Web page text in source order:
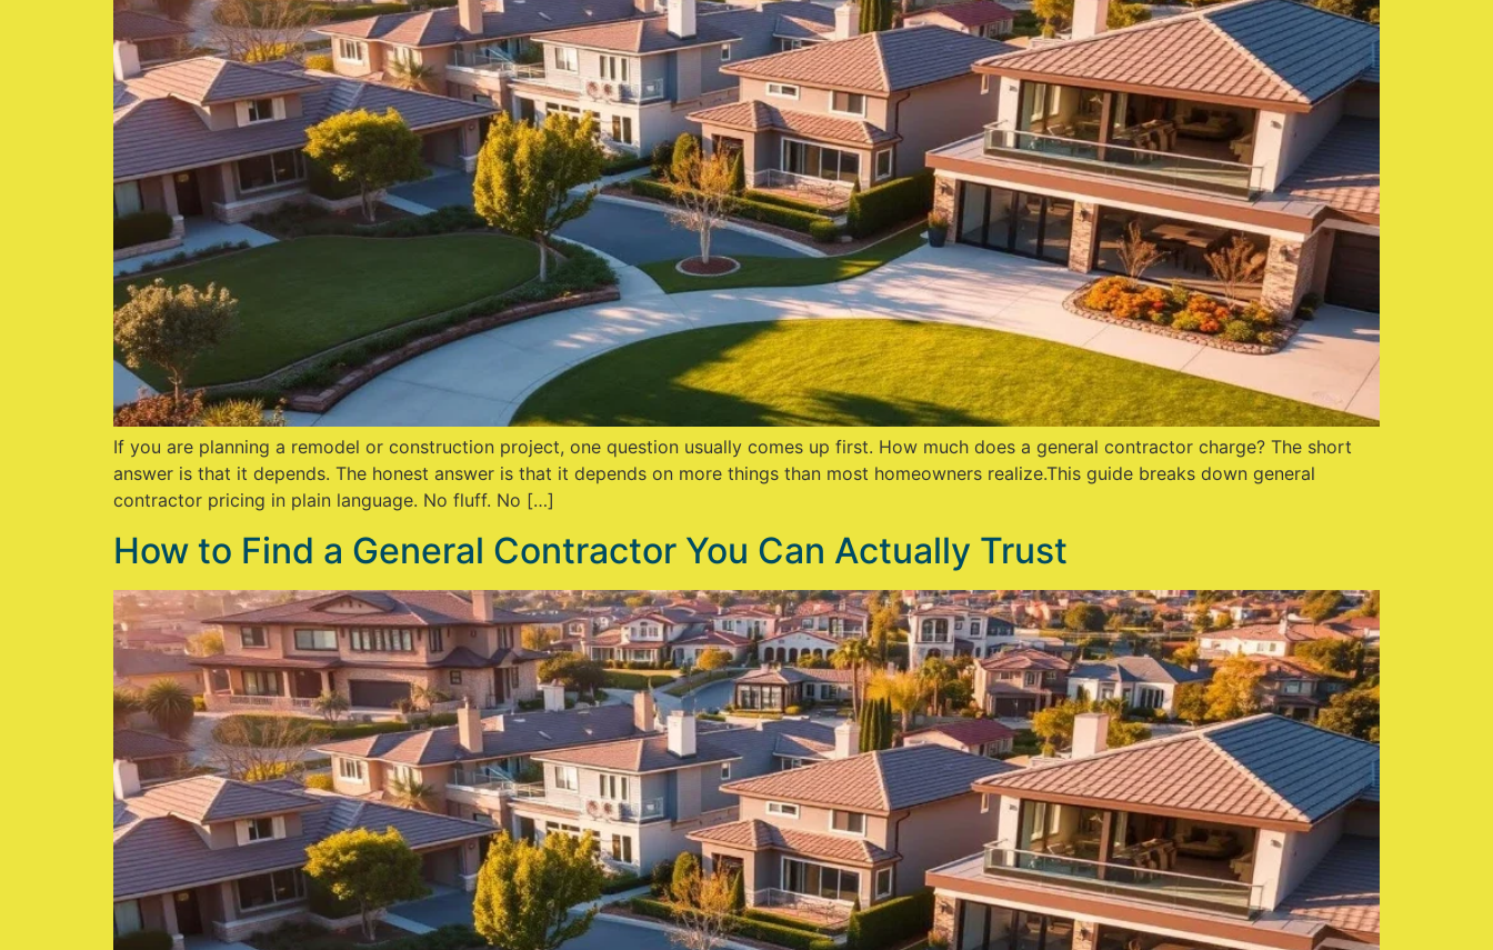
If you are planning a remodel or construction project, one question usually comes up first. How much does a general contractor charge? The short
answer is that it depends. The honest answer is that it depends on more things than most homeowners realize.This guide breaks down general
contractor pricing in plain language. No fluff. No […]
How to Find a General Contractor You Can Actually Trust